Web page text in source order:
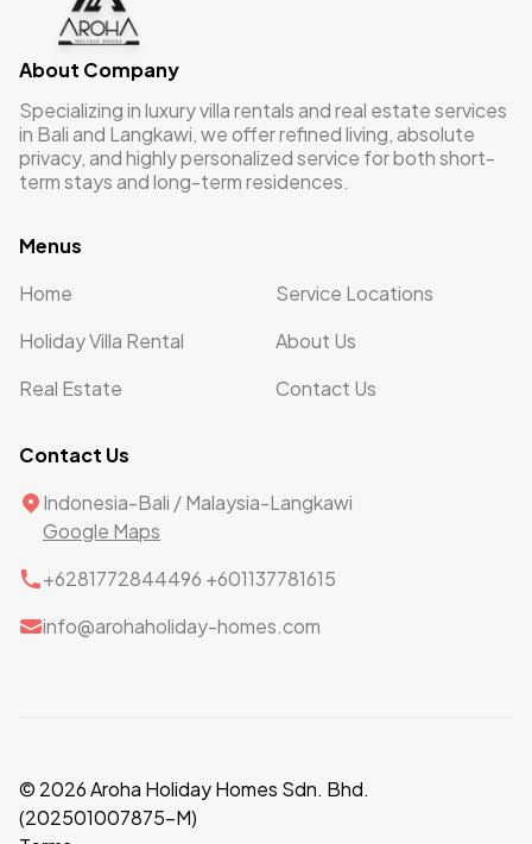
About Company
Specializing in luxury villa rentals and real estate services
in Bali and Langkawi, we offer refined living, absolute
privacy, and highly personalized service for both short-
term stays and long-term residences.
Menus
Home
Holiday Villa Rental
Real Estate
Service Locations
About Us
Contact Us
Contact Us
Indonesia-Bali / Malaysia-Langkawi
Google Maps
+6281772844496 +601137781615
info@arohaholiday-homes.com
© 2026 Aroha Holiday Homes Sdn. Bhd.
(202501007875-M)